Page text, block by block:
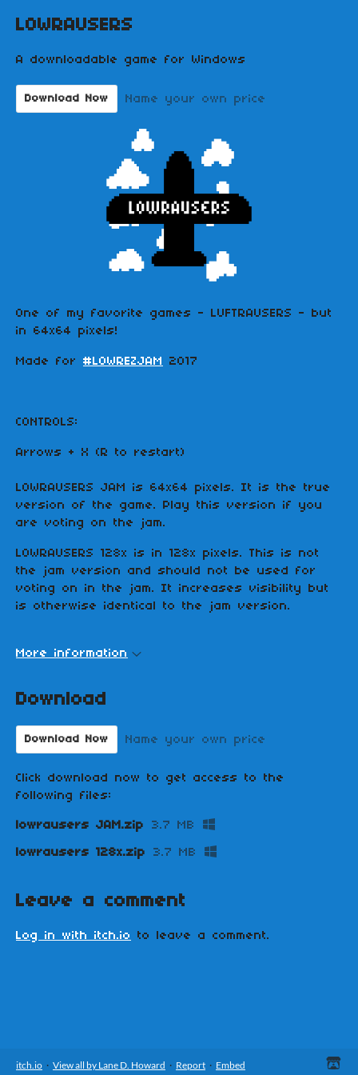
LOWRAUSERS
A downloadable game for Windows
Download Now Name your own price
One of my favorite games - LUFTRAUSERS - but
in 64x64 pixels!
Made for #LOWREZJAM 2017
CONTROLS:
Arrows + X (R to restart)
LOWRAUSERS JAM is 64x64 pixels. It is the true
version of the game. Play this version if you
are voting on the jam.
LOWRAUSERS 128x is in 128x pixels. This is not
the jam version and should not be used for
voting on in the jam. It increases visibility but
is otherwise identical to the jam version.
More information
Download
Download Now Name your own price
Click download now to get access to the
following files:
lowrausers JAM.zip 3.7 MB
lowrausers 128x.zip 3.7 MB
Leave a comment
Log in with itch.io to leave a comment.
itch.io · View all by Lane D. Howard · Report · Embed